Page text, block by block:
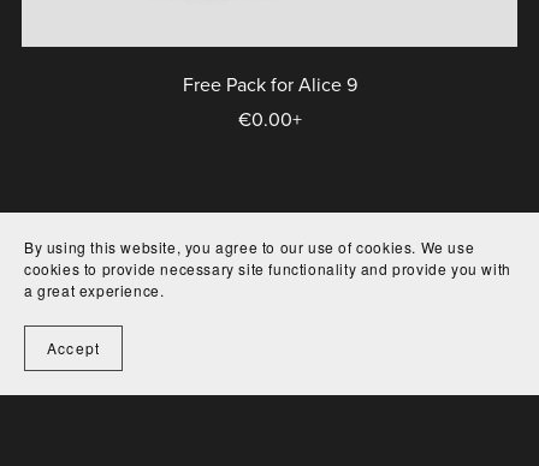
Free Pack for Alice 9
€0.00+
By using this website, you agree to our use of cookies. We use
cookies to provide necessary site functionality and provide you with
a great experience.
Accept